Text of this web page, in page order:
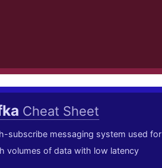
Cheat Sheet
subscribe messaging system used for
volumes of data with low latency